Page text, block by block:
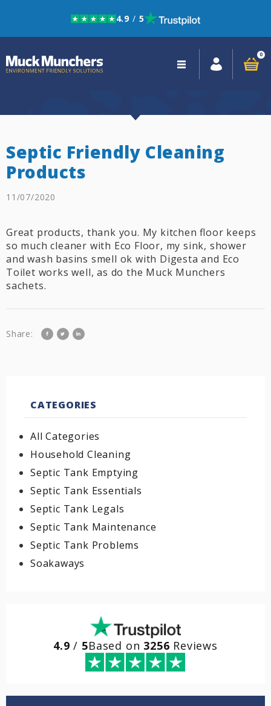
4.9 / 5
Close
navigation
0
Septic Friendly Cleaning
Products
11/07/2020
Great products, thank you. My kitchen floor keeps
so much cleaner with Eco Floor, my sink, shower
and wash basins smell ok with Digesta and Eco
Toilet works well, as do the Muck Munchers
sachets.
Share:
CATEGORIES
All Categories
Household Cleaning
Septic Tank Emptying
Septic Tank Essentials
Septic Tank Legals
Septic Tank Maintenance
Septic Tank Problems
Soakaways
4.9 / 5Based on 3256 Reviews